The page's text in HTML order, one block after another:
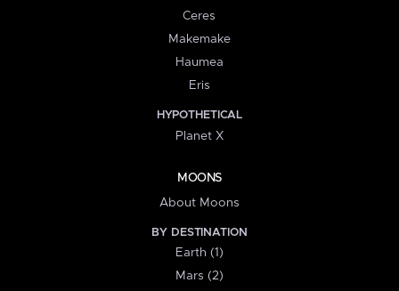
Ceres
Makemake
Haumea
Eris
HYPOTHETICAL
Planet X
MOONS
About Moons
BY DESTINATION
Earth (1)
Mars (2)